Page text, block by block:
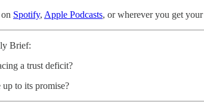
Spotify, Apple Podcasts, or wherever you get
Brief:
a trust deficit?
to its promise?